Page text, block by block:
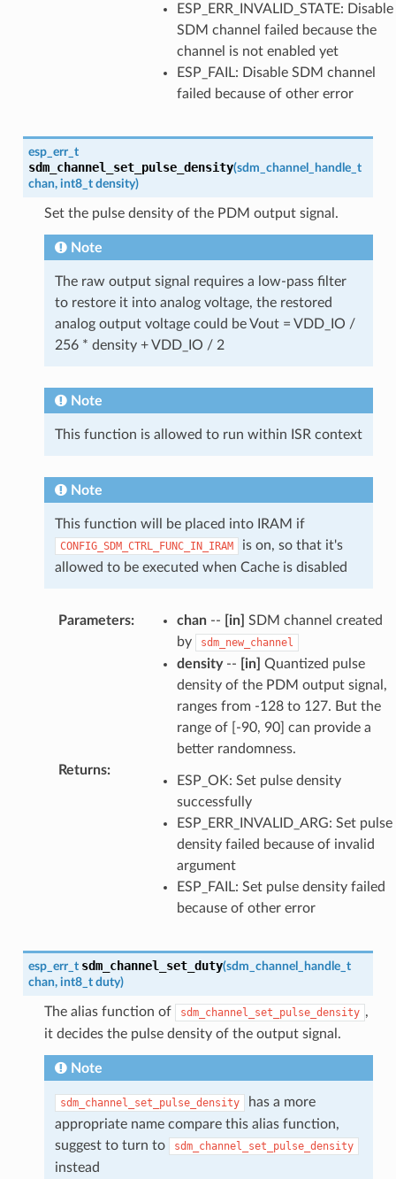
ESP_ERR_INVALID_STATE: Disable
SDM channel failed because the
channel is not enabled yet
ESP_FAIL: Disable SDM channel
failed because of other error
esp_err_t
sdm_channel_set_pulse_density(sdm_channel_handle_t
chan, int8_t density)
Set the pulse density of the PDM output signal.
Note
The raw output signal requires a low-pass filter
to restore it into analog voltage, the restored
analog output voltage could be Vout = VDD_IO /
256 * density + VDD_IO / 2
Note
This function is allowed to run within ISR context
Note
This function will be placed into IRAM if
CONFIG_SDM_CTRL_FUNC_IN_IRAM
is on, so that it's
allowed to be executed when Cache is disabled
Parameters: chan-- [in] SDM channel created
by
sdm_new_channel
density-- [in] Quantized pulse
density of the PDM output signal,
ranges from -128 to 127. But the
range of [-90, 90] can provide a
better randomness.
Returns:
ESP_OK: Set pulse density
successfully
ESP_ERR_INVALID_ARG: Set pulse
density failed because of invalid
argument
ESP_FAIL: Set pulse density failed
because of other error
esp_err_t sdm_channel_set_duty(sdm_channel_handle_t
chan, int8_t duty)
The alias function of sdm_channel_set_pulse_density ,
it decides the pulse density of the output signal.
Note
sdm_channel_set_pulse_density
has a more
appropriate name compare this alias function,
suggest to turn to
sdm_channel_set_pulse_density
instead